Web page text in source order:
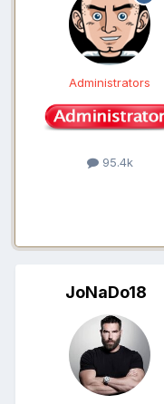
Administrators
95.4k
JoNaDo18